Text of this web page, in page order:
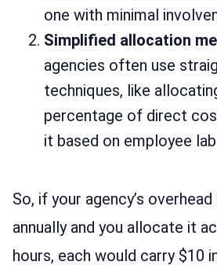
one with minimal
Simplified allocation
agencies often use
techniques, like
percentage of direct
it based on employee
So, if your agency’s
annually and you allocate it
hours, each would carry $10